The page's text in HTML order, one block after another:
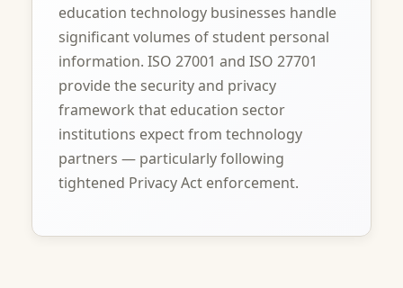
education technology businesses handle
significant volumes of student personal
information. ISO 27001 and ISO 27701
provide the security and privacy
framework that education sector
institutions expect from technology
partners — particularly following
tightened Privacy Act enforcement.